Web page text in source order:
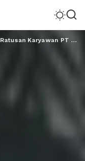
Ratusan Karyawan PT BEP Gelar Aksi, Minta Polri Terbitkan SP3